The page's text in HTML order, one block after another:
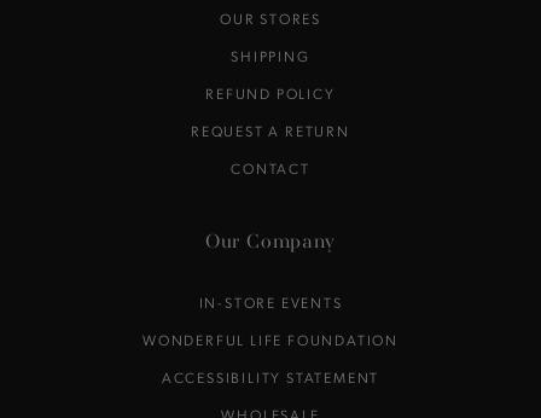
OUR STORES
SHIPPING
REFUND POLICY
REQUEST A RETURN
CONTACT
Our Company
IN-STORE EVENTS
WONDERFUL LIFE FOUNDATION
ACCESSIBILITY STATEMENT